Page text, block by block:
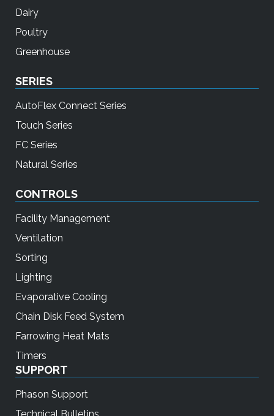
Dairy
Poultry
Greenhouse
SERIES
AutoFlex Connect Series
Touch Series
FC Series
Natural Series
CONTROLS
Facility Management
Ventilation
Sorting
Lighting
Evaporative Cooling
Chain Disk Feed System
Farrowing Heat Mats
Timers
SUPPORT
Phason Support